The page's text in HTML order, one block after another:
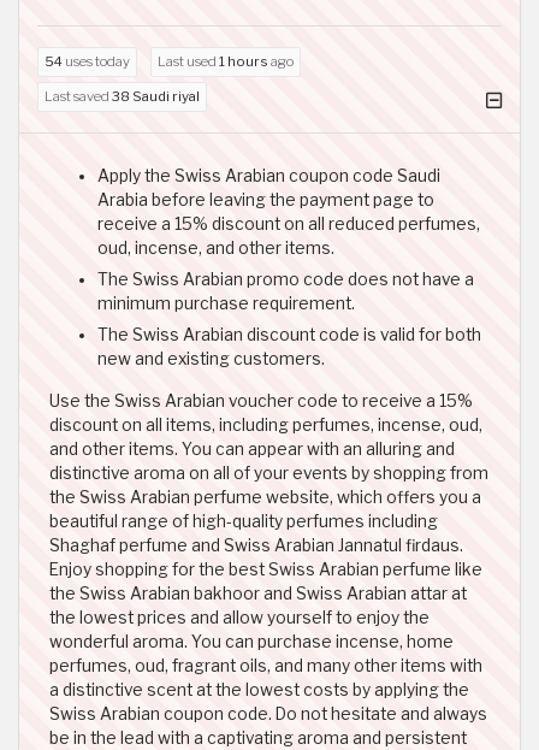
54 uses today Last used 1 hours ago
Last saved 38 Saudi riyal
Apply the Swiss Arabian coupon code Saudi
Arabia before leaving the payment page to
receive a 15% discount on all reduced perfumes,
oud, incense, and other items.
The Swiss Arabian promo code does not have a
minimum purchase requirement.
The Swiss Arabian discount code is valid for both
new and existing customers.
Use the Swiss Arabian voucher code to receive a 15%
discount on all items, including perfumes, incense, oud,
and other items. You can appear with an alluring and
distinctive aroma on all of your events by shopping from
the Swiss Arabian perfume website, which offers you a
beautiful range of high-quality perfumes including
Shaghaf perfume and Swiss Arabian Jannatul firdaus.
Enjoy shopping for the best Swiss Arabian perfume like
the Swiss Arabian bakhoor and Swiss Arabian attar at
the lowest prices and allow yourself to enjoy the
wonderful aroma. You can purchase incense, home
perfumes, oud, fragrant oils, and many other items with
a distinctive scent at the lowest costs by applying the
Swiss Arabian coupon code. Do not hesitate and always
be in the lead with a captivating aroma and persistent